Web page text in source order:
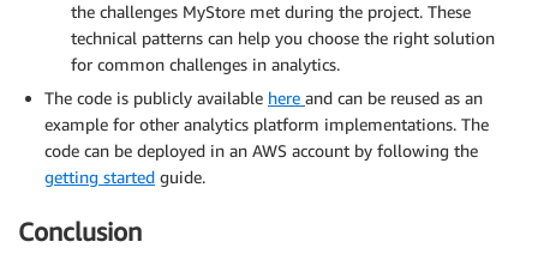
the challenges MyStore met during the project. These
technical patterns can help you choose the right solution
for common challenges in analytics.
The code is publicly available here and can be reused as an
example for other analytics platform implementations. The
code can be deployed in an AWS account by following the
getting started guide.
Conclusion